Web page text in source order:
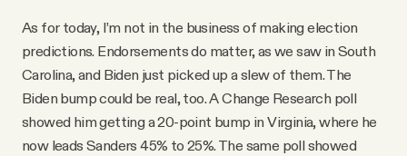
As for today, I’m not in the business of making election
predictions. Endorsements do matter, as we saw in South
Carolina, and Biden just picked up a slew of them. The
Biden bump could be real, too. A Change Research poll
showed him getting a 20-point bump in Virginia, where he
now leads Sanders 45% to 25%. The same poll showed